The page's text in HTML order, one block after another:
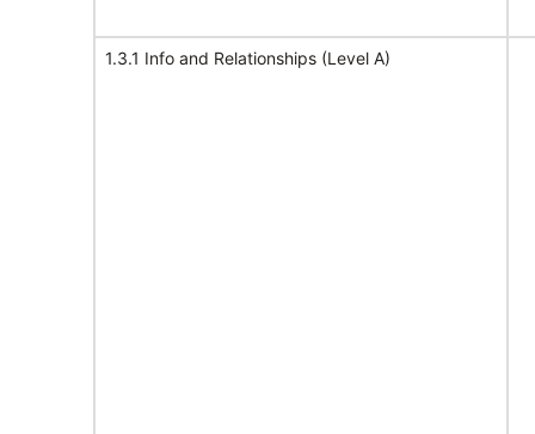
1.3.1 Info and Relationships (Level A)